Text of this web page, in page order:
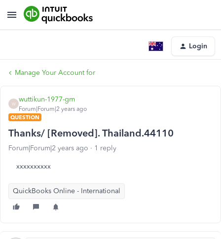
Login
Manage Your Account for
W
wuttikun-1977-gm
Forum|Forum|2 years ago
QUESTION
Thanks/ [Removed]. Thailand.44110
Forum|Forum|2 years ago 1 reply
xxxxxxxxxx
QuickBooks Online - International